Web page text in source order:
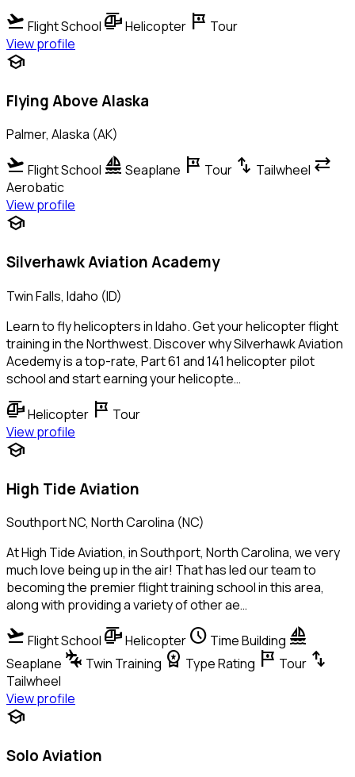
flight_takeoff Flight School helicopterHelicopter tour Tour
View profile
school
Flying Above Alaska
Palmer, Alaska (AK)
flight_takeoff Flight School sailing Seaplane tour Tour swap_vert Tailwheel sync_alt
Aerobatic
View profile
school
Silverhawk Aviation Academy
Twin Falls, Idaho (ID)
Learn to fly helicopters in Idaho. Get your helicopter flight
training in the Northwest. Discover why Silverhawk Aviation
Acedemy is a top-rate, Part 61 and 141 helicopter pilot
school and start earning your helicopte…
helicopterHelicopter tour Tour
View profile
school
High Tide Aviation
Southport NC, North Carolina (NC)
At High Tide Aviation, in Southport, North Carolina, we very
much love being up in the air! That has led our team to
becoming the premier flight training school in this area,
along with providing a variety of other ae…
flight_takeoff Flight School helicopterHelicopter schedule Time Building sailing
Seaplane connecting_airports Twin Training workspace_premium Type Rating tour Tour swap_vert
Tailwheel
View profile
school
Solo Aviation